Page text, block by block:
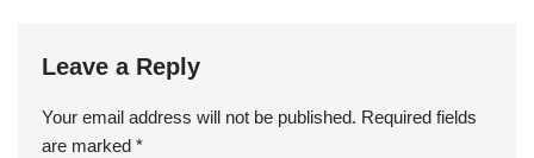
Leave a Reply
Your email address will not be published. Required fields
are marked *